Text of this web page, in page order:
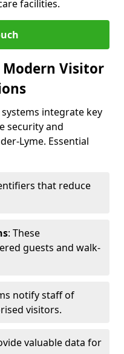
facilities.
Modern Visitor
integrate key
security and
Lyme. Essential
that reduce
: These
guests and walk-
notify staff of
visitors.
valuable data for